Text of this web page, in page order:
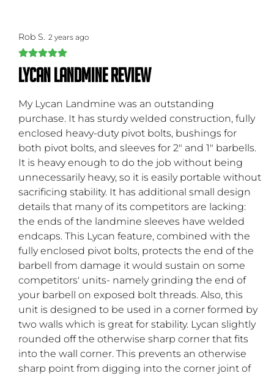
Rob S. 2 years ago
Lycan landmine review
My Lycan Landmine was an outstanding
purchase. It has sturdy welded construction, fully
enclosed heavy-duty pivot bolts, bushings for
both pivot bolts, and sleeves for 2" and 1" barbells.
It is heavy enough to do the job without being
unnecessarily heavy, so it is easily portable without
sacrificing stability. It has additional small design
details that many of its competitors are lacking:
the ends of the landmine sleeves have welded
endcaps. This Lycan feature, combined with the
fully enclosed pivot bolts, protects the end of the
barbell from damage it would sustain on some
competitors' units- namely grinding the end of
your barbell on exposed bolt threads. Also, this
unit is designed to be used in a corner formed by
two walls which is great for stability. Lycan slightly
rounded off the otherwise sharp corner that fits
into the wall corner. This prevents an otherwise
sharp point from digging into the corner joint of